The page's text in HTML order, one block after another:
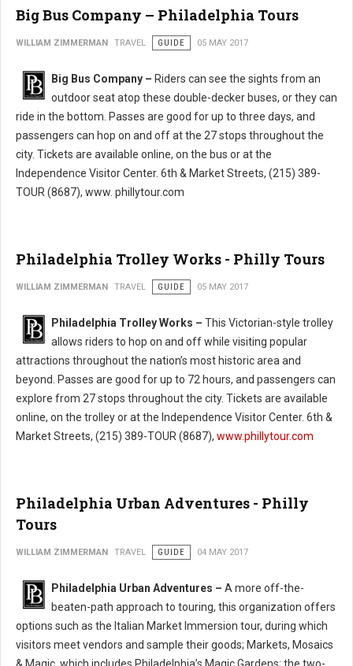
Big Bus Company – Philadelphia Tours
WILLIAM ZIMMERMAN TRAVEL GUIDE 05 MAY 2017
Big Bus Company – Riders can see the sights from an
outdoor seat atop these double-decker buses, or they can
ride in the bottom. Passes are good for up to three days, and
passengers can hop on and off at the 27 stops throughout the
city. Tickets are available online, on the bus or at the
Independence Visitor Center. 6th & Market Streets, (215) 389-
TOUR (8687), www. phillytour.com
Philadelphia Trolley Works - Philly Tours
WILLIAM ZIMMERMAN TRAVEL GUIDE 05 MAY 2017
Philadelphia Trolley Works – This Victorian-style trolley
allows riders to hop on and off while visiting popular
attractions throughout the nation’s most historic area and
beyond. Passes are good for up to 72 hours, and passengers can
explore from 27 stops throughout the city. Tickets are available
online, on the trolley or at the Independence Visitor Center. 6th &
Market Streets, (215) 389-TOUR (8687), www.phillytour.com
Philadelphia Urban Adventures - Philly
Tours
WILLIAM ZIMMERMAN TRAVEL GUIDE 04 MAY 2017
Philadelphia Urban Adventures – A more off-the-
beaten-path approach to touring, this organization offers
options such as the Italian Market Immersion tour, during which
visitors meet vendors and sample their goods; Markets, Mosaics